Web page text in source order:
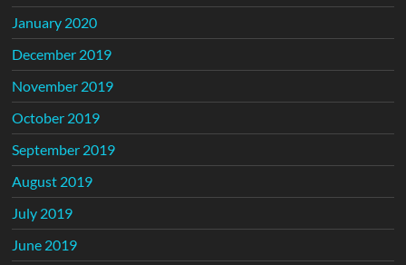
January 2020
December 2019
November 2019
October 2019
September 2019
August 2019
July 2019
June 2019